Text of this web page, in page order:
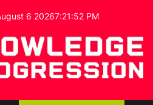
6 20267:21:53 PM